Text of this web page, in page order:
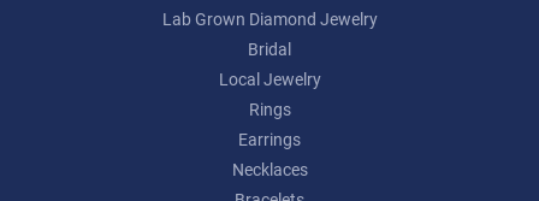
Lab Grown Diamond Jewelry
Bridal
Local Jewelry
Rings
Earrings
Necklaces